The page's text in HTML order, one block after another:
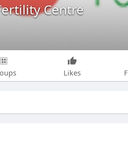
Centre
Likes